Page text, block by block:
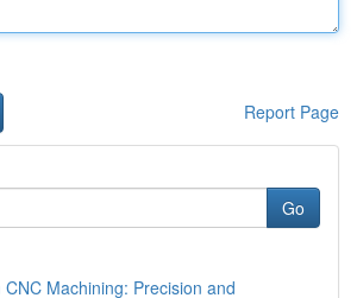
Report Page
Go
CNC Machining: Precision and